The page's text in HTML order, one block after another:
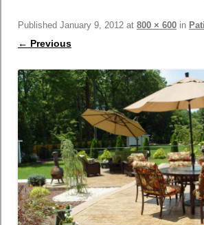
Published January 9, 2012 at 800 × 600 in
← Previous